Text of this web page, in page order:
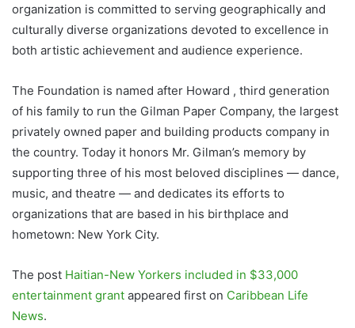
organization is committed to serving geographically and
culturally diverse organizations devoted to excellence in
both artistic achievement and audience experience.
The Foundation is named after Howard , third generation
of his family to run the Gilman Paper Company, the largest
privately owned paper and building products company in
the country. Today it honors Mr. Gilman’s memory by
supporting three of his most beloved disciplines — dance,
music, and theatre — and dedicates its efforts to
organizations that are based in his birthplace and
hometown: New York City.
The post Haitian-New Yorkers included in $33,000
entertainment grant appeared first on Caribbean Life
News.